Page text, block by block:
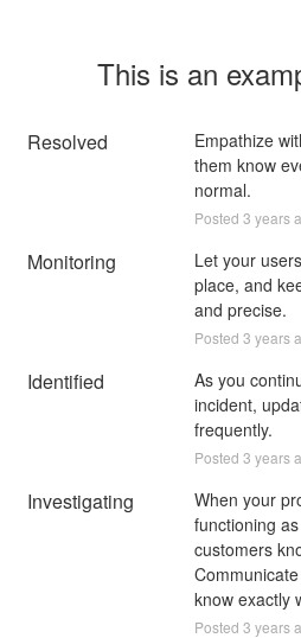
This is an
Resolved
Empathize
them know
normal.
Posted 3 years
Monitoring
Let your
place, and
and precise.
Posted 3 years
Identified
As you
incident,
frequently.
Posted 3 years
Investigating
When your
functioning
customers
know exactly
Posted 3 years